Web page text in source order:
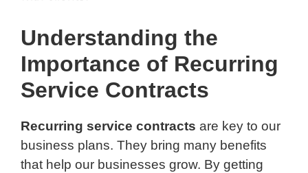
Understanding the
Importance of Recurring
Service Contracts
Recurring service contracts are key to our
business plans. They bring many benefits
that help our businesses grow. By getting